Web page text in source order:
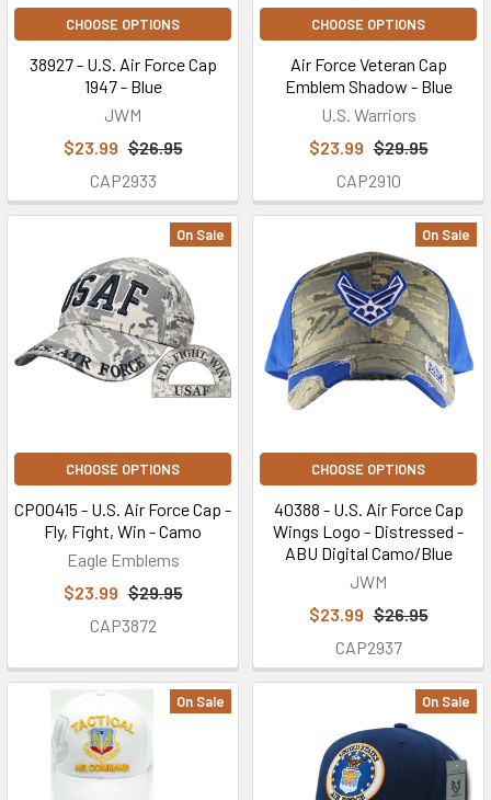
CHOOSE OPTIONS
38927 - U.S. Air Force Cap
1947 - Blue
JWM
$23.99 $26.95
CAP2933
CHOOSE OPTIONS
Air Force Veteran Cap
Emblem Shadow - Blue
U.S. Warriors
$23.99 $29.95
CAP2910
On Sale
CHOOSE OPTIONS
CP00415 - U.S. Air Force Cap -
Fly, Fight, Win - Camo
Eagle Emblems
$23.99 $29.95
CAP3872
On Sale
CHOOSE OPTIONS
40388 - U.S. Air Force Cap
Wings Logo - Distressed -
ABU Digital Camo/Blue
JWM
$23.99 $26.95
CAP2937
On Sale On Sale